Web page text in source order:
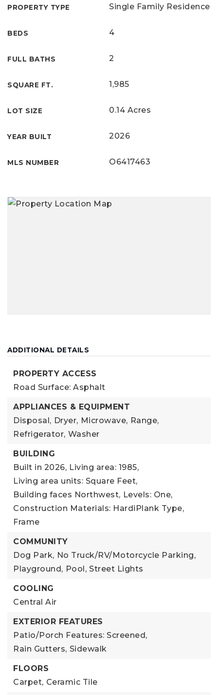
PROPERTY TYPE Single Family Residence
BEDS 4
FULL BATHS 2
SQUARE FT. 1,985
LOT SIZE 0.14 Acres
YEAR BUILT 2026
MLS NUMBER O6417463
ADDITIONAL DETAILS
PROPERTY ACCESS
Road Surface: Asphalt
APPLIANCES & EQUIPMENT
Disposal, Dryer, Microwave, Range,
Refrigerator, Washer
BUILDING
Built in 2026, Living area: 1985,
Living area units: Square Feet,
Building faces Northwest, Levels: One,
Construction Materials: HardiPlank Type,
Frame
COMMUNITY
Dog Park, No Truck/RV/Motorcycle Parking,
Playground, Pool, Street Lights
COOLING
Central Air
EXTERIOR FEATURES
Patio/Porch Features: Screened,
Rain Gutters, Sidewalk
FLOORS
Carpet, Ceramic Tile